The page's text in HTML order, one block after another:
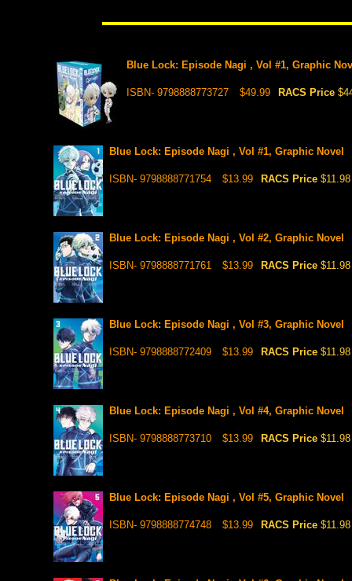
Blue Lock: Episode Nagi , Vol #1, Graphic
ISBN- 9798888773727 $49.99 RACS Price
Blue Lock: Episode Nagi , Vol #1, Graphic Novel
ISBN- 9798888771754 $13.99 RACS Price $11.98
Blue Lock: Episode Nagi , Vol #2, Graphic Novel
ISBN- 9798888771761 $13.99 RACS Price $11.98
Blue Lock: Episode Nagi , Vol #3, Graphic Novel
ISBN- 9798888772409 $13.99 RACS Price $11.98
Blue Lock: Episode Nagi , Vol #4, Graphic Novel
ISBN- 9798888773710 $13.99 RACS Price $11.98
Blue Lock: Episode Nagi , Vol #5, Graphic Novel
ISBN- 9798888774748 $13.99 RACS Price $11.98